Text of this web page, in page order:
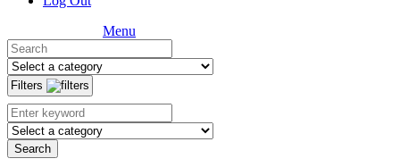
Menu
Filters
Search